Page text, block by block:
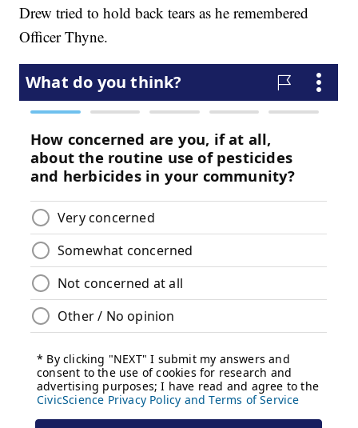
Drew tried to hold back tears as he remembered
Officer Thyne.